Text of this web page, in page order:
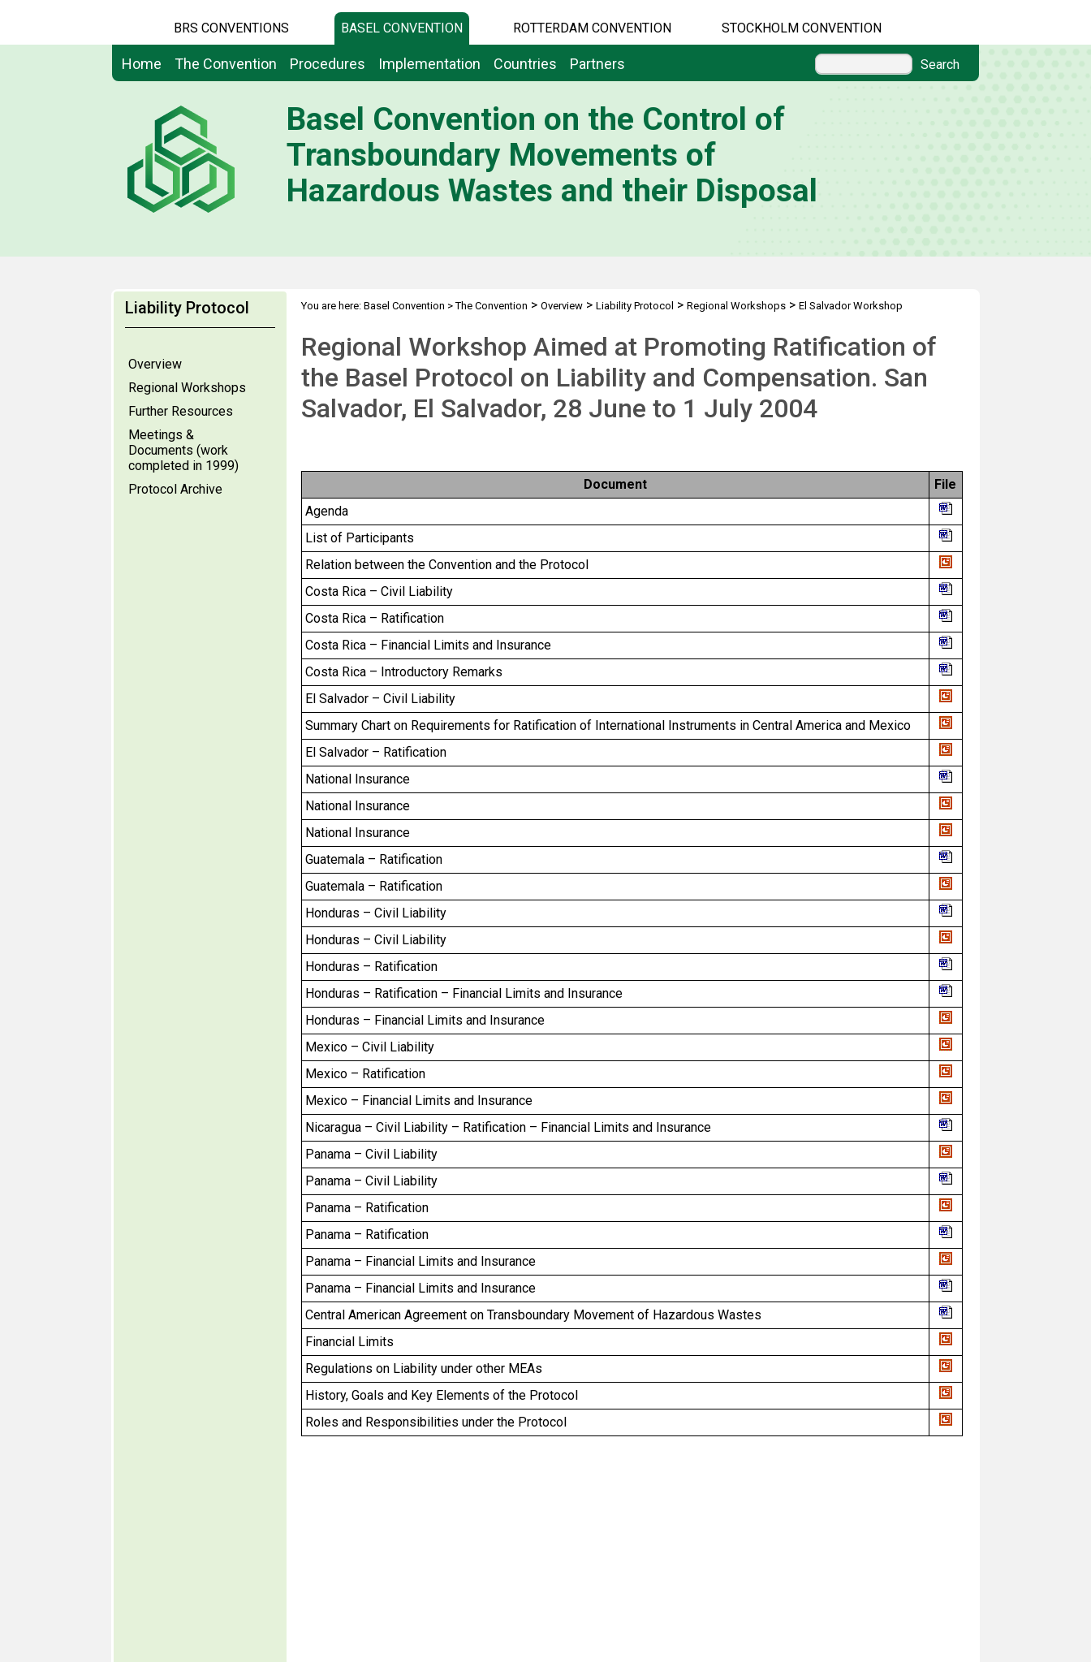
BRS CONVENTIONS BASEL CONVENTION ROTTERDAM CONVENTION STOCKHOLM CONVENTION
Home The Convention Procedures Implementation Countries Partners Search
Basel Convention on the Control of
Transboundary Movements of
Hazardous Wastes and their Disposal
Liability Protocol
Overview
Regional Workshops
Further Resources
Meetings &
Documents (work
completed in 1999)
Protocol Archive
You are here: Basel Convention >The Convention > Overview> Liability Protocol > Regional Workshops> El Salvador Workshop
Regional Workshop Aimed at Promoting Ratification of
the Basel Protocol on Liability and Compensation. San
Salvador, El Salvador, 28 June to 1 July 2004
Document
File
Agenda
List of Participants
Relation between the Convention and the Protocol
Costa Rica – Civil Liability
Costa Rica – Ratification
Costa Rica – Financial Limits and Insurance
Costa Rica – Introductory Remarks
El Salvador – Civil Liability
Summary Chart on Requirements for Ratification of International Instruments in Central America and Mexico
El Salvador – Ratification
National Insurance
National Insurance
National Insurance
Guatemala – Ratification
Guatemala – Ratification
Honduras – Civil Liability
Honduras – Civil Liability
Honduras – Ratification
Honduras – Ratification – Financial Limits and Insurance
Honduras – Financial Limits and Insurance
Mexico – Civil Liability
Mexico – Ratification
Mexico – Financial Limits and Insurance
Nicaragua – Civil Liability – Ratification – Financial Limits and Insurance
Panama – Civil Liability
Panama – Civil Liability
Panama – Ratification
Panama – Ratification
Panama – Financial Limits and Insurance
Panama – Financial Limits and Insurance
Central American Agreement on Transboundary Movement of Hazardous Wastes
Financial Limits
Regulations on Liability under other MEAs
History, Goals and Key Elements of the Protocol
Roles and Responsibilities under the Protocol